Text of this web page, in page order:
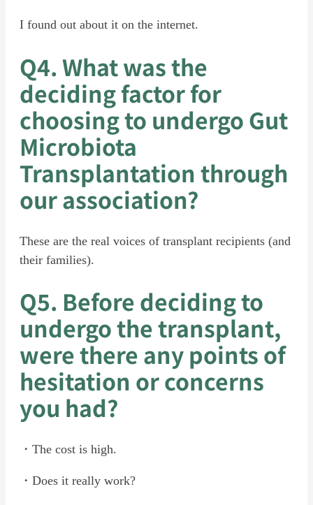
I found out about it on the internet.
Q4. What was the
deciding factor for
choosing to undergo Gut
Microbiota
Transplantation through
our association?
These are the real voices of transplant recipients (and
their families).
Q5. Before deciding to
undergo the transplant,
were there any points of
hesitation or concerns
you had?
・The cost is high.
・Does it really work?